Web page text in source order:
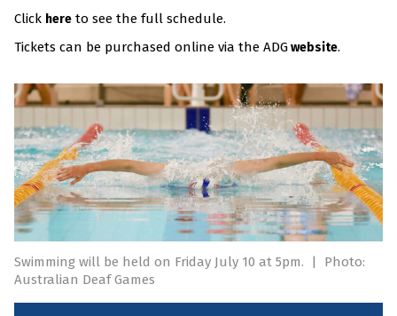
Click here to see the full schedule.
Tickets can be purchased online via the ADGwebsite.
Swimming will be held on Friday July 10 at 5pm.
Photo:
Australian Deaf Games